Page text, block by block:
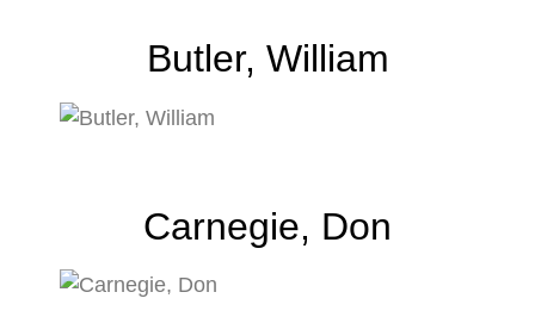
Butler, William
Carnegie, Don